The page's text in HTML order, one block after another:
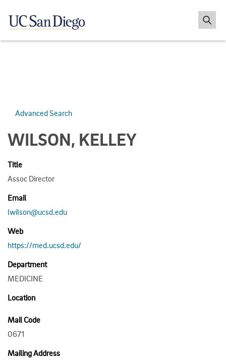
Advanced Search
WILSON, KELLEY
Title
Assoc Director
Email
lwilson@ucsd.edu
Web
https://med.ucsd.edu/
Department
MEDICINE
Location
Mail Code
0671
Mailing Address